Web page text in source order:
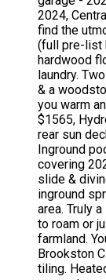
2024,
find the
(full pre-list
hardwood
laundry.
& a
you warm
$1565,
rear sun
Inground
covering
slide &
inground
area. Truly
to roam or
farmland.
Brookston
tiling.